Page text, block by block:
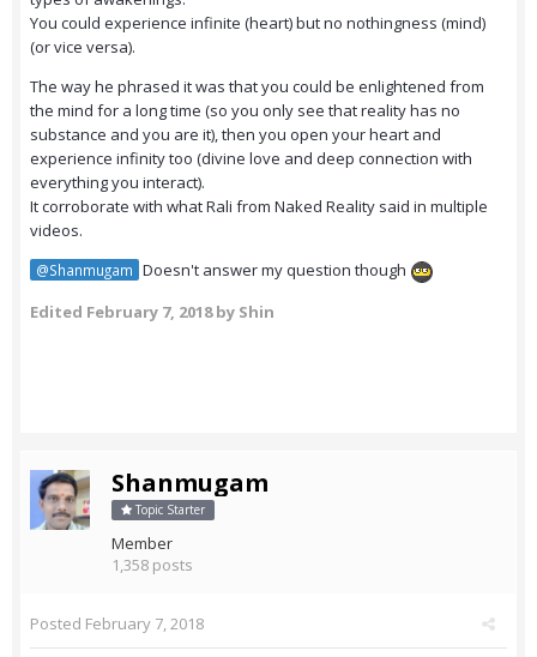
You could experience infinite (heart) but no nothingness (mind)
(or vice versa).
The way he phrased it was that you could be enlightened from
the mind for a long time (so you only see that reality has no
substance and you are it), then you open your heart and
experience infinity too (divine love and deep connection with
everything you interact).
It corroborate with what Rali from Naked Reality said in multiple
videos.
@Shanmugam Doesn't answer my question though
Edited February 7, 2018by Shin
Shanmugam
Topic Starter
Member
1,358 posts
Posted February 7, 2018